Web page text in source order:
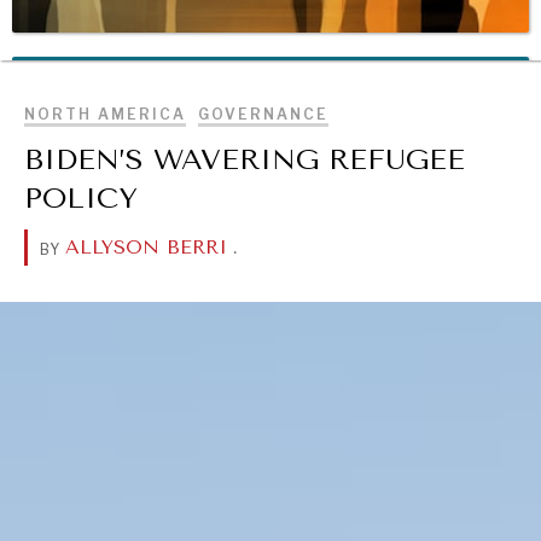
BROWSE
REBALANCING EDUCATION & WORK
Making our education systems and labor markets future-
ready.
NORTH AMERICA GOVERNANCE
BIDEN’S WAVERING REFUGEE
POLICY
BY ALLYSON BERRI .